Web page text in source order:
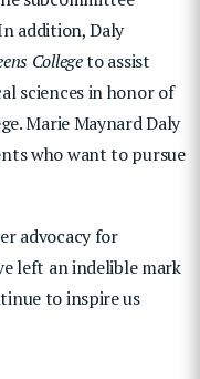
addition, Daly
Collegeto assist
sciences in honor of
Marie Maynard Daly
who want to pursue
advocacy for
left an indelible mark
to inspire us